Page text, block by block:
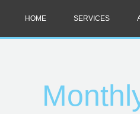
HOME SERVICES